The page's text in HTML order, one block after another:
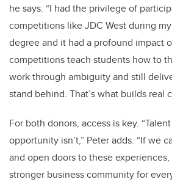
he says. “I had the privilege of
competitions like JDC West during
degree and it had a profound impact
competitions teach students how to
work through ambiguity and still
stand behind. That’s what builds real
For both donors, access is key.
opportunity isn’t,” Peter adds. “If we
and open doors to these
stronger business community for